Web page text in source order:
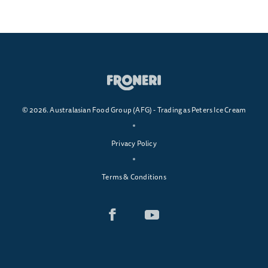
© 2026. Australasian Food Group (AFG) - Trading as Peters Ice Cream
Privacy Policy
Terms & Conditions